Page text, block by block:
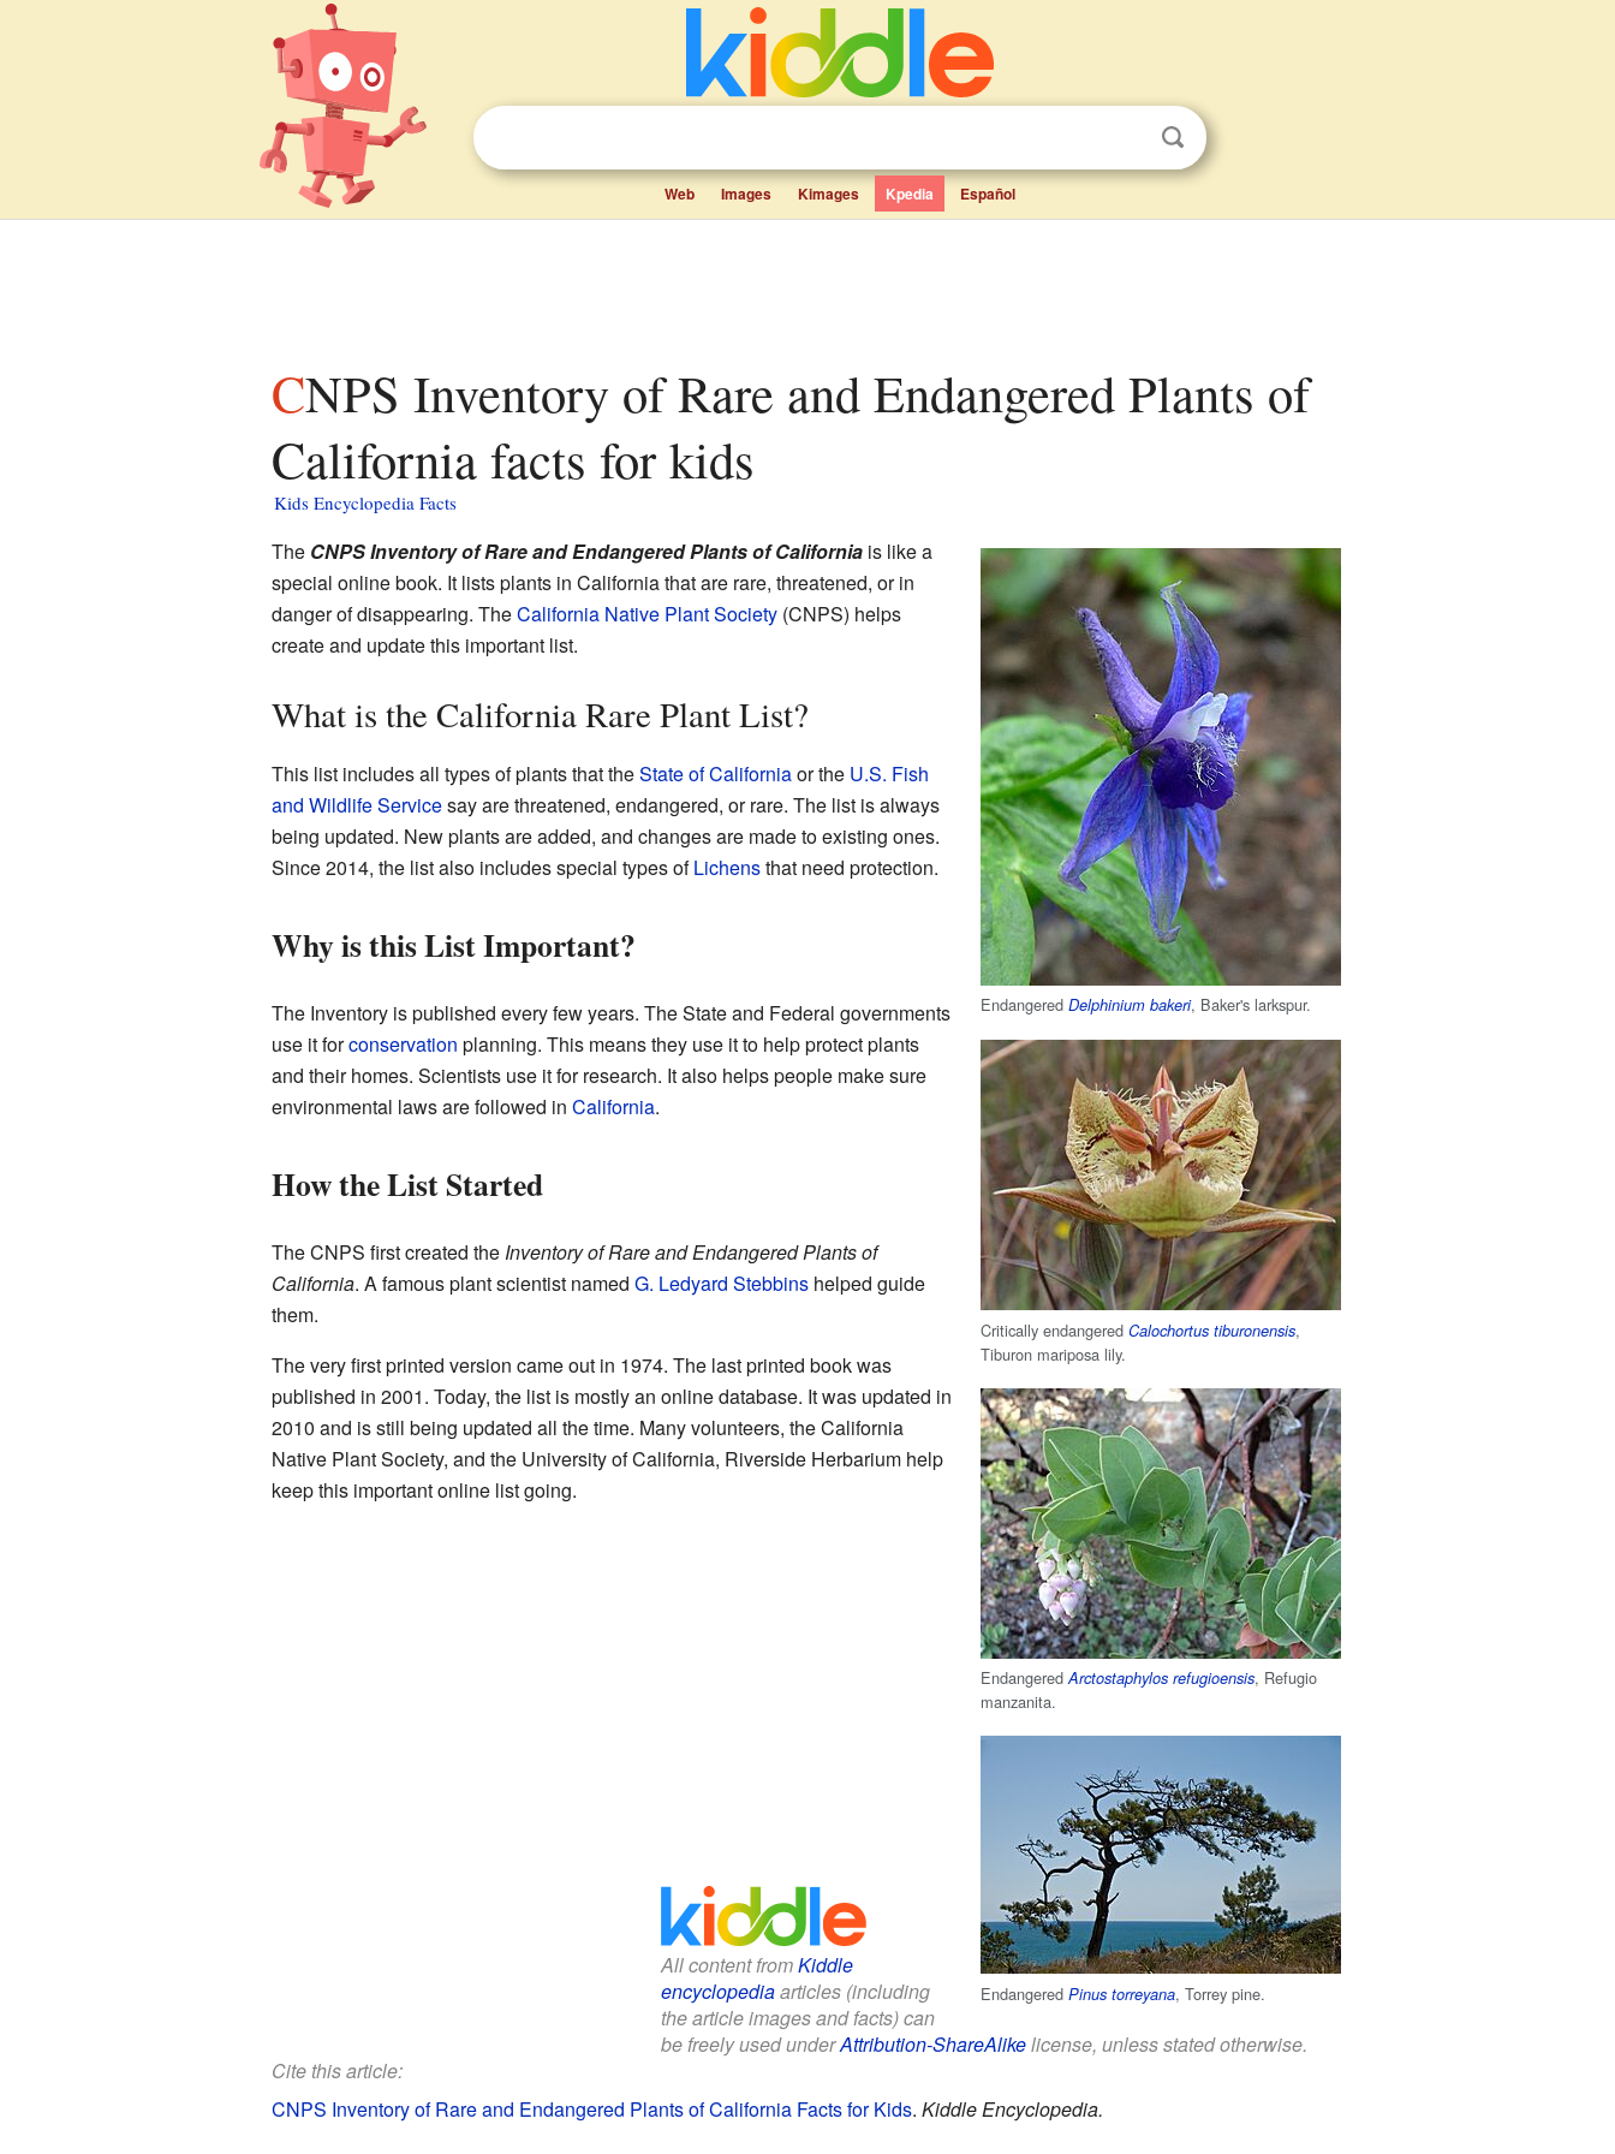
Web Images Kimages Kpedia Español
CNPS Inventory of Rare and Endangered Plants of
California facts for kids
Kids Encyclopedia Facts
EndangeredDelphinium bakeri, Baker's larkspur.
Critically endangeredCalochortus tiburonensis,
Tiburon mariposa lily.
EndangeredArctostaphylos refugioensis, Refugio
manzanita.
EndangeredPinus torreyana, Torrey pine.
The CNPS Inventory of Rare and Endangered Plants of Californiais like a
special online book. It lists plants in California that are rare, threatened, or in
danger of disappearing. TheCalifornia Native Plant Society(CNPS) helps
create and update this important list.
What is the California Rare Plant List?
This list includes all types of plants that theState of Californiaor the U.S. Fish
and Wildlife Servicesay are threatened, endangered, or rare. The list is always
being updated. New plants are added, and changes are made to existing ones.
Since 2014, the list also includes special types ofLichensthat need protection.
Why is this List Important?
The Inventory is published every few years. The State and Federal governments
use it forconservation planning. This means they use it to help protect plants
and their homes. Scientists use it for research. It also helps people make sure
environmental laws are followed in California.
How the List Started
The CNPS first created the Inventory of Rare and Endangered Plants of
California. A famous plant scientist named G. Ledyard Stebbinshelped guide
them.
The very first printed version came out in 1974. The last printed book was
published in 2001. Today, the list is mostly an online database. It was updated in
2010 and is still being updated all the time. Many volunteers, the California
Native Plant Society, and the University of California, Riverside Herbarium help
keep this important online list going.
All content fromKiddle
encyclopediaarticles (including
the article images and facts) can
be freely used underAttribution-ShareAlikelicense, unless stated otherwise.
Cite this article:
CNPS Inventory of Rare and Endangered Plants of California Facts for Kids. Kiddle Encyclopedia.